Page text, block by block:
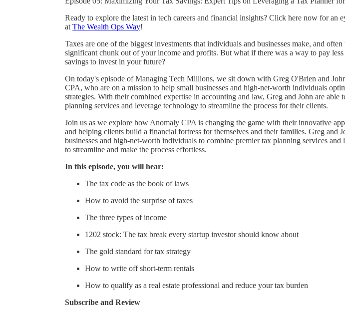
Ready to explore the latest in tech careers and financial insights? Click here now for an
at The Wealth Ops Way!
Taxes are one of the biggest investments that individuals and businesses make, and often
significant chunk out of your income and profits. But what if there was a way to pay less
savings to invest in your future?
On today's episode of Managing Tech Millions, we sit down with Greg O'Brien and
CPA, who are on a mission to help small businesses and high-net-worth individuals
strategies. With their combined expertise in accounting and law, Greg and John are able
planning services and leverage technology to streamline the process for their clients.
Join us as we explore how Anomaly CPA is changing the game with their innovative
and helping clients build a financial fortress for themselves and their families. Greg and
businesses and high-net-worth individuals to combine premier tax planning services and
to streamline and make the process effortless.
In this episode, you will hear:
The tax code as the book of laws
How to avoid the surprise of taxes
The three types of income
1202 stock: The tax break every startup investor should know about
The gold standard for tax strategy
How to write off short-term rentals
How to qualify as a real estate professional and reduce your tax burden
Subscribe and Review